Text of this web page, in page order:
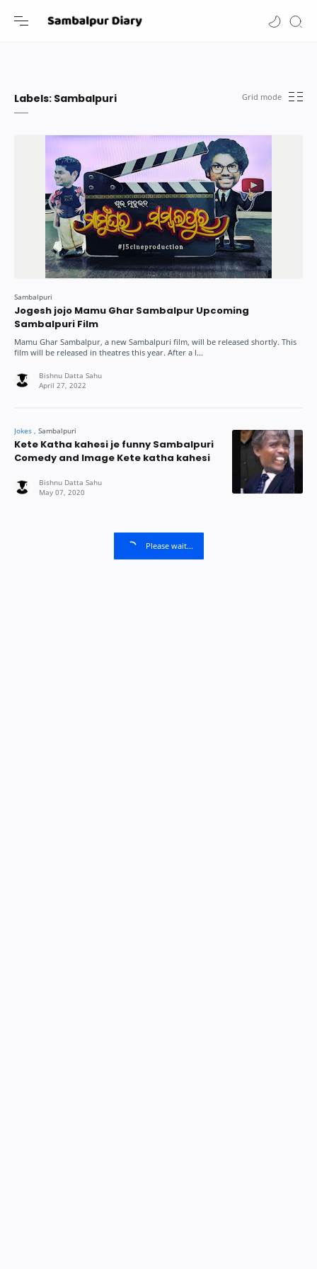
Labels: Sambalpuri
Jogesh jojo Mamu Ghar Sambalpur Upcoming
Sambalpuri Film
Mamu Ghar Sambalpur, a new Sambalpuri film, will be released shortly. This
film will be released in theatres this year. After a l…
Kete Katha kahesi je funny Sambalpuri
Comedy and Image Kete katha kahesi
Please wait...